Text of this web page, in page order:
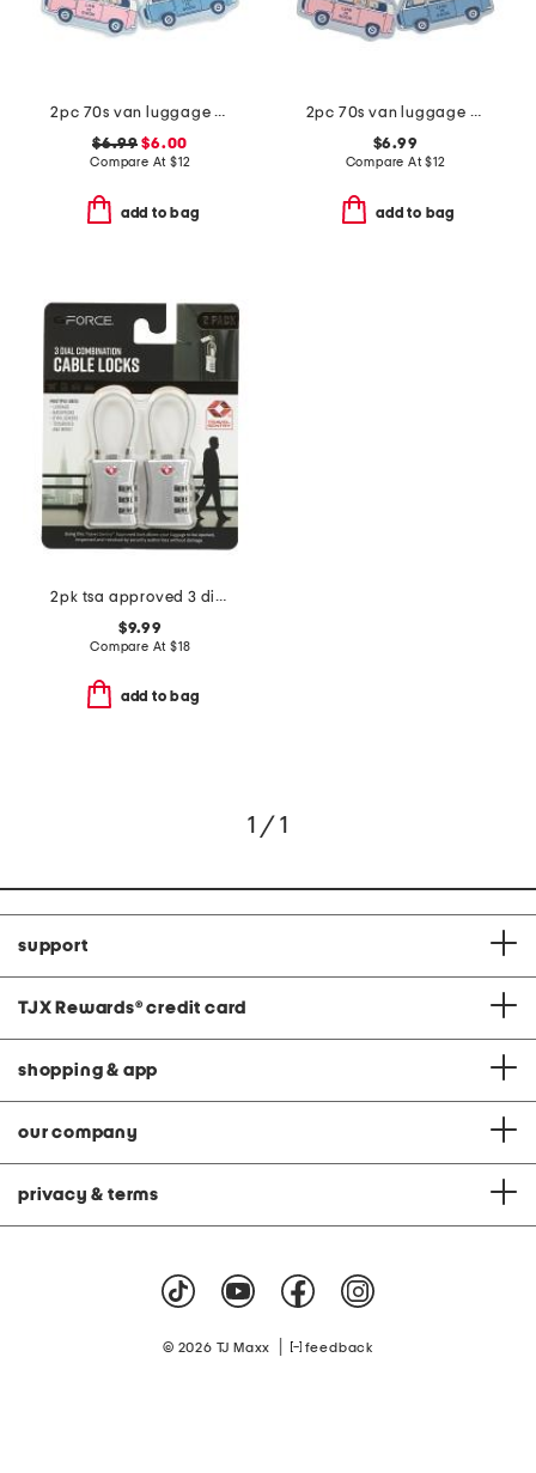
2pc 70s van luggage tags set
$6.99 $6.00
Compare At $12
add to bag
2pc 70s van luggage tag set
$6.99
Compare At$12
add to bag
2pk tsa approved 3 dial combination cable padlock
$9.99
Compare At $18
add to bag
1 / 1
support
TJX Rewards® credit card
shopping & app
our company
privacy & terms
© 2026 TJ Maxx feedback